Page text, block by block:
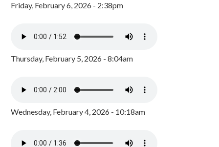
Friday, February 6, 2026 - 2:38pm
Thursday, February 5, 2026 - 8:04am
Wednesday, February 4, 2026 - 10:18am